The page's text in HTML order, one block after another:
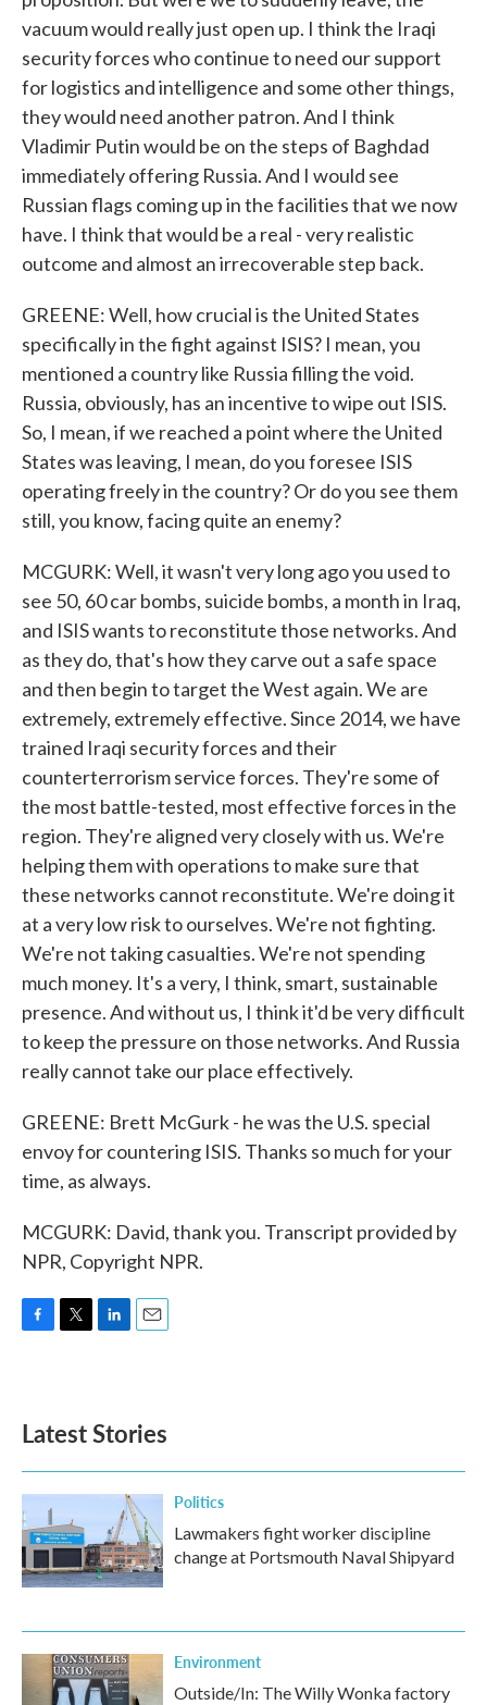
vacuum would really just open up. I think the Iraqi
security forces who continue to need our support
for logistics and intelligence and some other things,
they would need another patron. And I think
Vladimir Putin would be on the steps of Baghdad
immediately offering Russia. And I would see
Russian flags coming up in the facilities that we now
have. I think that would be a real - very realistic
outcome and almost an irrecoverable step back.
GREENE: Well, how crucial is the United States
specifically in the fight against ISIS? I mean, you
mentioned a country like Russia filling the void.
Russia, obviously, has an incentive to wipe out ISIS.
So, I mean, if we reached a point where the United
States was leaving, I mean, do you foresee ISIS
operating freely in the country? Or do you see them
still, you know, facing quite an enemy?
MCGURK: Well, it wasn't very long ago you used to
see 50, 60 car bombs, suicide bombs, a month in Iraq,
and ISIS wants to reconstitute those networks. And
as they do, that's how they carve out a safe space
and then begin to target the West again. We are
extremely, extremely effective. Since 2014, we have
trained Iraqi security forces and their
counterterrorism service forces. They're some of
the most battle-tested, most effective forces in the
region. They're aligned very closely with us. We're
helping them with operations to make sure that
these networks cannot reconstitute. We're doing it
at a very low risk to ourselves. We're not fighting.
We're not taking casualties. We're not spending
much money. It's a very, I think, smart, sustainable
presence. And without us, I think it'd be very difficult
to keep the pressure on those networks. And Russia
really cannot take our place effectively.
GREENE: Brett McGurk - he was the U.S. special
envoy for countering ISIS. Thanks so much for your
time, as always.
MCGURK: David, thank you. Transcript provided by
NPR, Copyright NPR.
o
k
e
d
n
Latest Stories
Politics
Lawmakers fight worker discipline
change at Portsmouth Naval Shipyard
Environment
Outside/In: The Willy Wonka factory